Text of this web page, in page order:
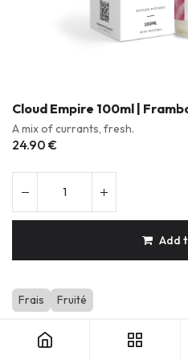
Cloud Empire 100ml |
A mix of currants, fresh.
24.90 €
Add
Frais Fruité
Durable & Repairable Products